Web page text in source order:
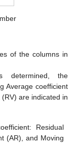
of the columns in
determined, the
Average coefficient
are indicated in
Residual
(AR), and Moving